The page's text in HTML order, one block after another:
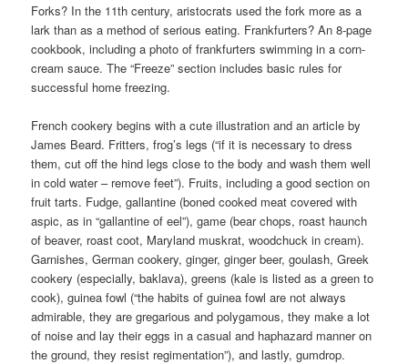
Forks? In the 11th century, aristocrats used the fork more as a
lark than as a method of serious eating. Frankfurters? An 8-page
cookbook, including a photo of frankfurters swimming in a corn-
cream sauce. The “Freeze” section includes basic rules for
successful home freezing.
French cookery begins with a cute illustration and an article by
James Beard. Fritters, frog’s legs (“if it is necessary to dress
them, cut off the hind legs close to the body and wash them well
in cold water – remove feet”). Fruits, including a good section on
fruit tarts. Fudge, gallantine (boned cooked meat covered with
aspic, as in “gallantine of eel”), game (bear chops, roast haunch
of beaver, roast coot, Maryland muskrat, woodchuck in cream).
Garnishes, German cookery, ginger, ginger beer, goulash, Greek
cookery (especially, baklava), greens (kale is listed as a green to
cook), guinea fowl (“the habits of guinea fowl are not always
admirable, they are gregarious and polygamous, they make a lot
of noise and lay their eggs in a casual and haphazard manner on
the ground, they resist regimentation”), and lastly, gumdrop.